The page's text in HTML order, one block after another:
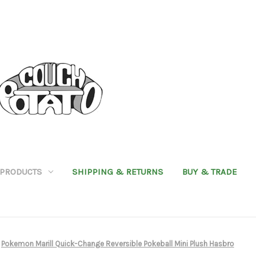
PRODUCTS SHIPPING & RETURNS BUY & TRADE
Pokemon Marill Quick-Change Reversible Pokeball Mini Plush Hasbro